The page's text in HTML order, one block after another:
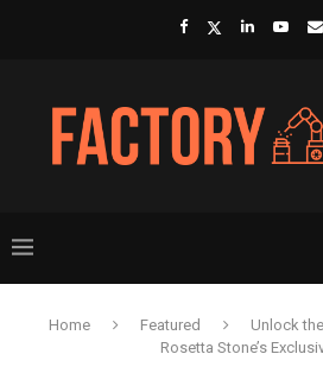
Home Featured
Unlock
Rosetta Stone’s